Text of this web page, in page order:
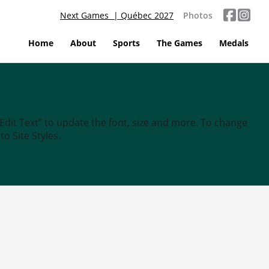
Next Games | Québec 2027 Photos
Home About Sports The Games Medals
Text” to update the font, size and more. To change
Site Styles.